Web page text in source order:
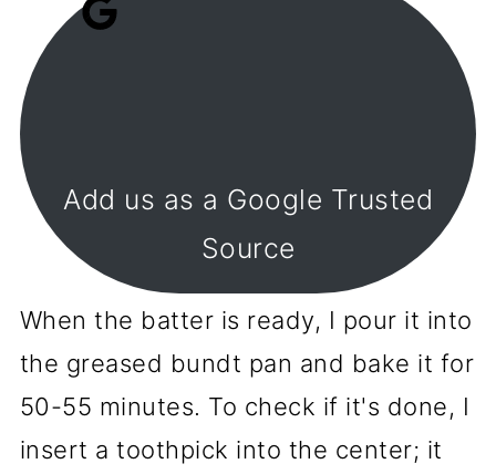
Add us as a Google Trusted
Source
When the batter is ready, I pour it into
the greased bundt pan and bake it for
50-55 minutes. To check if it's done, I
insert a toothpick into the center; it